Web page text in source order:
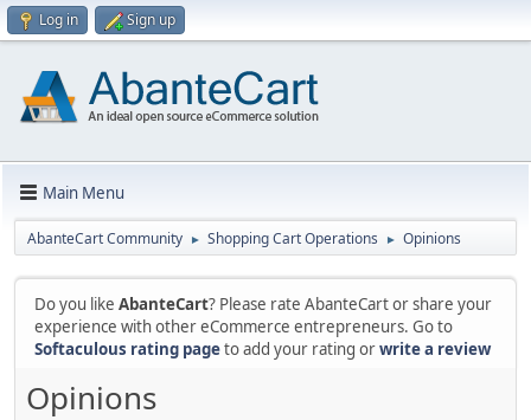
Log in Sign up
Main Menu
AbanteCart Community ► Shopping Cart Operations ► Opinions
Do you like AbanteCart? Please rate AbanteCart or share your
experience with other eCommerce entrepreneurs. Go to
Softaculous rating pageto add your rating orwrite a review
Opinions